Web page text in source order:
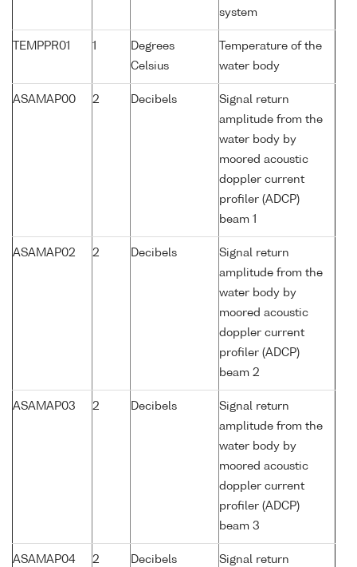
system
TEMPPR01 1
Degrees
Celsius
Temperature of the
water body
ASAMAP00 2 Decibels
Signal return
amplitude from the
water body by
moored acoustic
doppler current
profiler (ADCP)
beam 1
ASAMAP02 2 Decibels
Signal return
amplitude from the
water body by
moored acoustic
doppler current
profiler (ADCP)
beam 2
ASAMAP03 2 Decibels
Signal return
amplitude from the
water body by
moored acoustic
doppler current
profiler (ADCP)
beam 3
ASAMAP04 2 Decibels
Signal return